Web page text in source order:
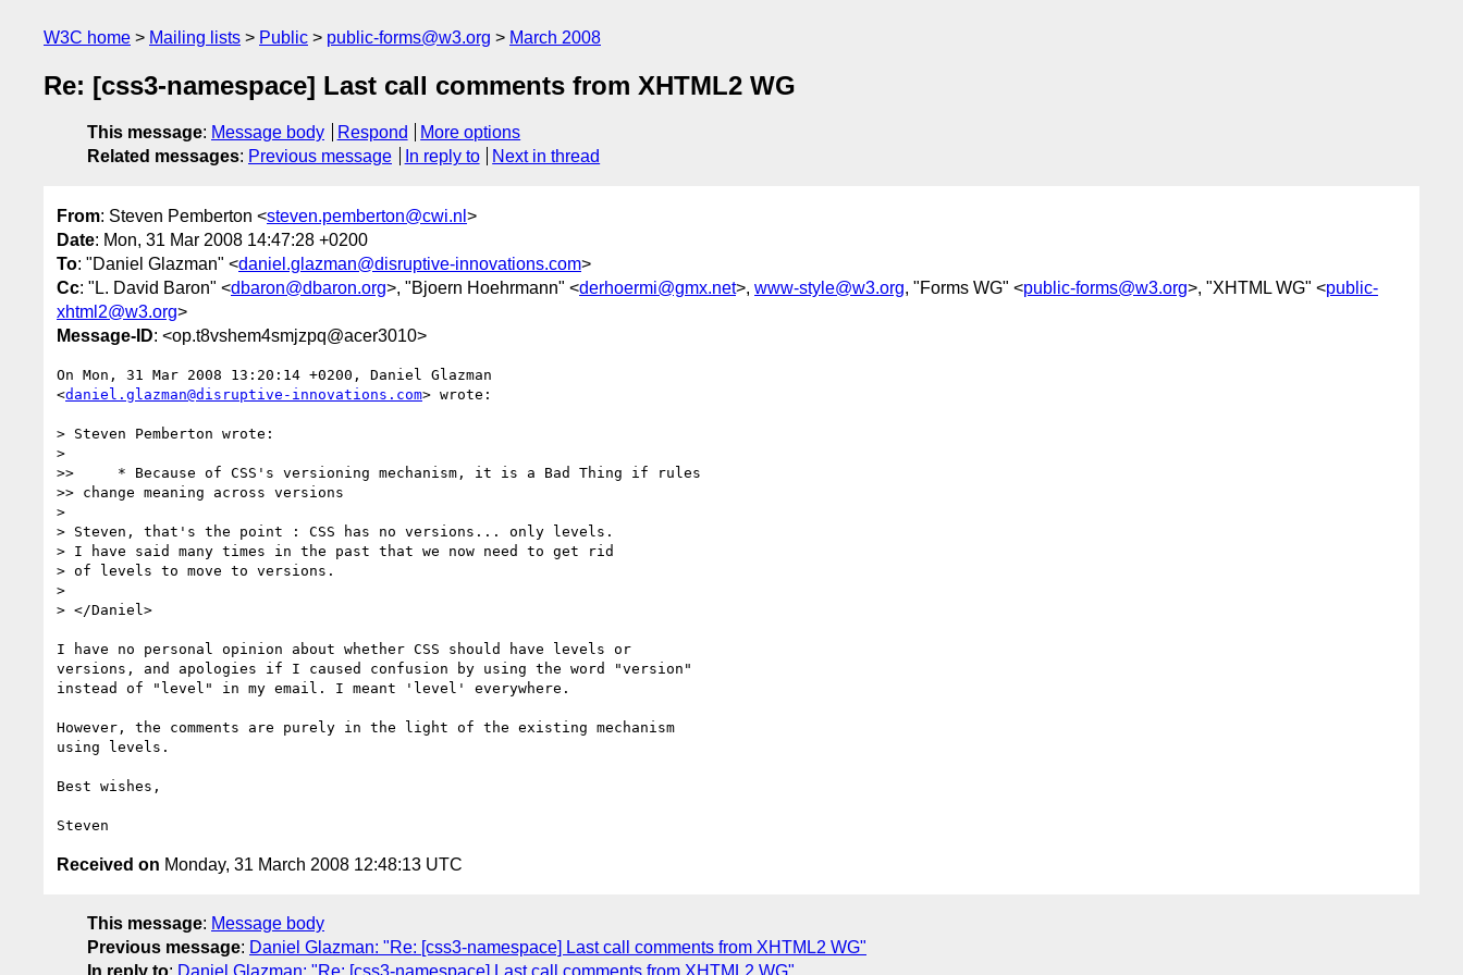
W3C home Mailing lists Public public-forms@w3.org March 2008
Re: [css3-namespace] Last call comments from XHTML2 WG
This message: Message body Respond
More options
Related messages: Previous message In reply to Next in thread
From: Steven Pemberton <steven.pemberton@cwi.nl >
Date: Mon, 31 Mar 2008 14:47:28 +0200
To: "Daniel Glazman" <daniel.glazman@disruptive-innovations.com>
Cc: "L. David Baron" <dbaron@dbaron.org>, "Bjoern Hoehrmann" <derhoermi@gmx.net>, www-style@w3.org, "Forms WG" <public-forms@w3.org>, "XHTML WG" <public-
xhtml2@w3.org>
Message-ID: <op.t8vshem4smjzpq@acer3010>
On Mon, 31 Mar 2008 13:20:14 +0200, Daniel Glazman
<daniel.glazman@disruptive-innovations.com> wrote:
> Steven Pemberton wrote:
>
>>     * Because of CSS's versioning mechanism, it is a Bad Thing if rules
>> change meaning across versions
>
> Steven, that's the point : CSS has no versions... only levels.
> I have said many times in the past that we now need to get rid
> of levels to move to versions.
>
> </Daniel>
I have no personal opinion about whether CSS should have levels or
versions, and apologies if I caused confusion by using the word "version"
instead of "level" in my email. I meant 'level' everywhere.
However, the comments are purely in the light of the existing mechanism
using levels.
Best wishes,
Received on Monday, 31 March 2008 12:48:13 UTC
This message: Message body
Previous message: Daniel Glazman: "Re: [css3-namespace] Last call comments from XHTML2 WG"
In reply to: Daniel Glazman: "Re: [css3-namespace] Last call comments from XHTML2 WG"